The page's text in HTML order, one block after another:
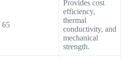
65
Provides cost
efficiency,
thermal
conductivity, and
mechanical
strength.